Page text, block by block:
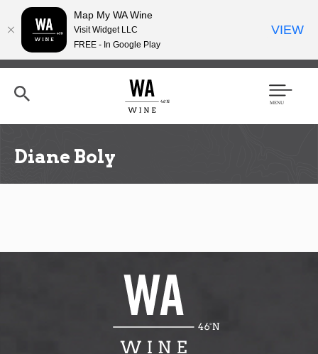
Skip
content
h
Men
Diane Boly
Map My WA Wine
Visit Widget LLC
FREE - In Google Play
VIEW